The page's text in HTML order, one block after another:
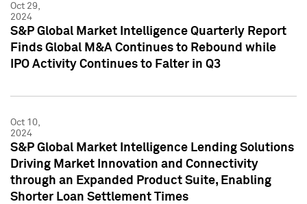
Oct 29,
2024
S&P Global Market Intelligence Quarterly Report
Finds Global M&A Continues to Rebound while
IPO Activity Continues to Falter in Q3
Oct 10,
2024
S&P Global Market Intelligence Lending Solutions
Driving Market Innovation and Connectivity
through an Expanded Product Suite, Enabling
Shorter Loan Settlement Times